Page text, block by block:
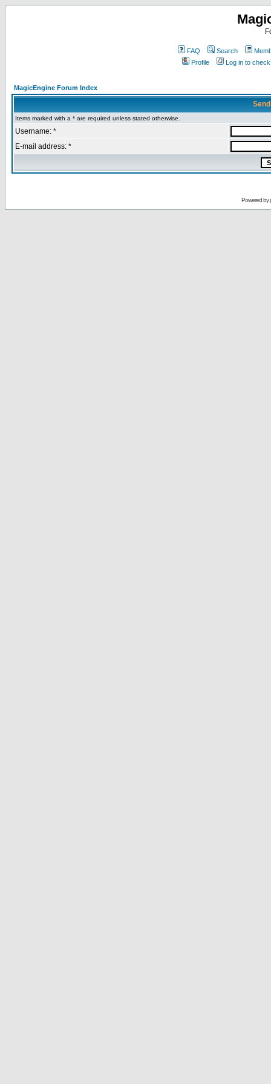
FAQ Search
Profile
Log in to
MagicEngine Forum Index
Items marked with a * are required unless stated otherwise.
Username: *
E-mail address: *
Powered by